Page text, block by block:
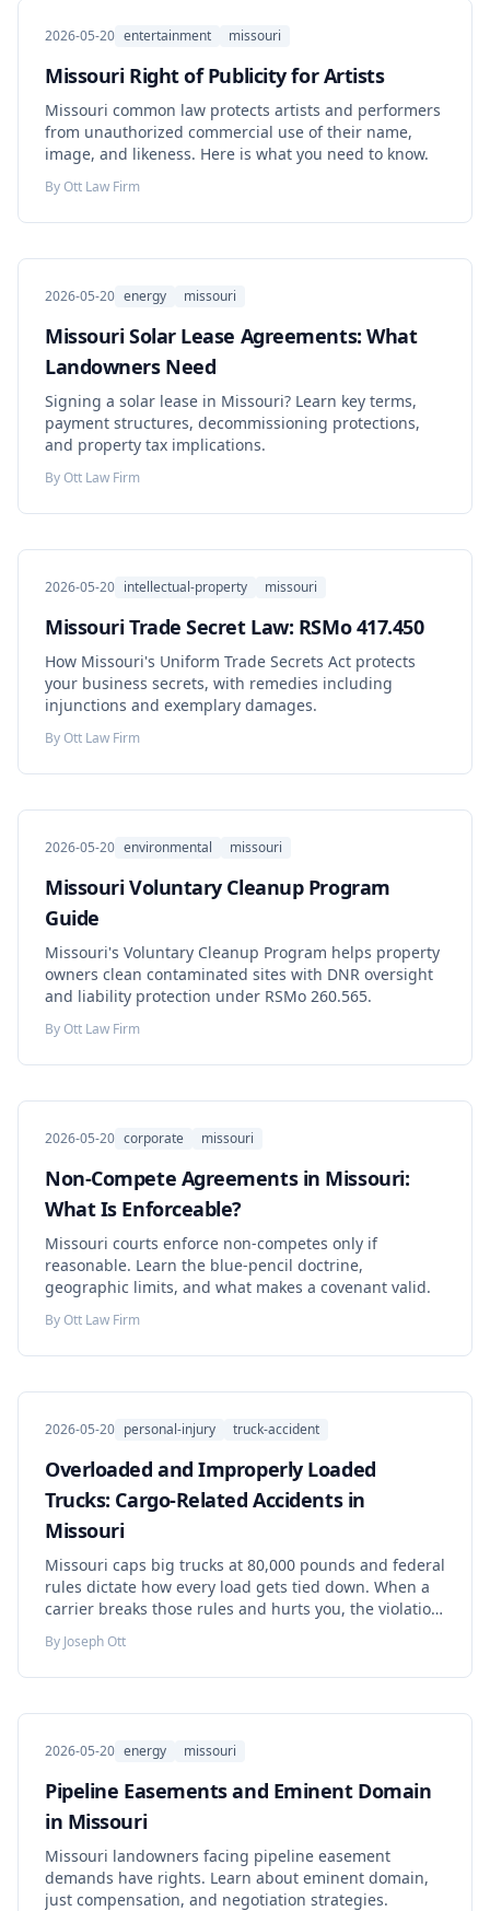
2026-05-20 entertainment missouri
Missouri Right of Publicity for Artists
Missouri common law protects artists and performers
from unauthorized commercial use of their name,
image, and likeness. Here is what you need to know.
ByOtt Law Firm
2026-05-20 energy missouri
Missouri Solar Lease Agreements: What
Landowners Need
Signing a solar lease in Missouri? Learn key terms,
payment structures, decommissioning protections,
and property tax implications.
ByOtt Law Firm
2026-05-20 intellectual-property missouri
Missouri Trade Secret Law: RSMo 417.450
How Missouri's Uniform Trade Secrets Act protects
your business secrets, with remedies including
injunctions and exemplary damages.
ByOtt Law Firm
2026-05-20 environmental missouri
Missouri Voluntary Cleanup Program
Guide
Missouri's Voluntary Cleanup Program helps property
owners clean contaminated sites with DNR oversight
and liability protection under RSMo 260.565.
ByOtt Law Firm
2026-05-20 corporate missouri
Non-Compete Agreements in Missouri:
What Is Enforceable?
Missouri courts enforce non-competes only if
reasonable. Learn the blue-pencil doctrine,
geographic limits, and what makes a covenant valid.
ByOtt Law Firm
2026-05-20 personal-injury truck-accident
Overloaded and Improperly Loaded
Trucks: Cargo-Related Accidents in
Missouri
Missouri caps big trucks at 80,000 pounds and federal
rules dictate how every load gets tied down. When a
carrier breaks those rules and hurts you, the violation
can help prove your case. Here is how these claims
actually work.
By Joseph Ott
2026-05-20 energy missouri
Pipeline Easements and Eminent Domain
in Missouri
Missouri landowners facing pipeline easement
demands have rights. Learn about eminent domain,
just compensation, and negotiation strategies.